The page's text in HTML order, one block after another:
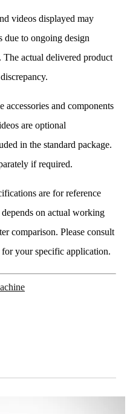
videos displayed may
due to ongoing design
The actual delivered product
accessories and components
are optional
in the standard package.
if required.
are for reference
on actual working
comparison. Please consult
your specific application.